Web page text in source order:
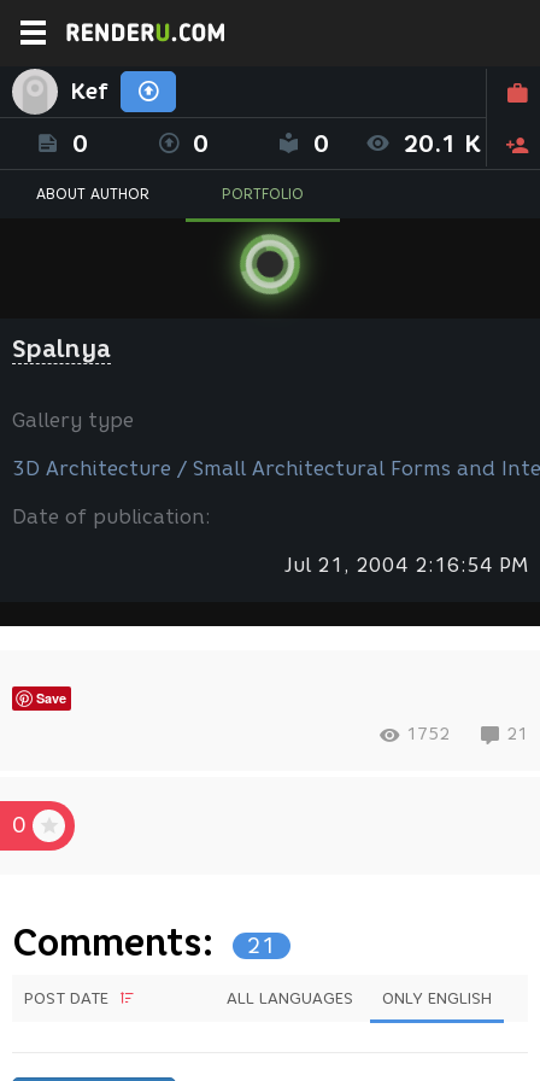
Kef
0 0 0 20.1 K
ABOUT AUTHOR PORTFOLIO
Spalnya
Gallery type
3D Architecture / Small Architectural Forms and
Date of publication:
Jul 21, 2004 2:16:54 PM
Save
1752 21
0
Comments: 21
POST DATE ALL LANGUAGES ONLY ENGLISH